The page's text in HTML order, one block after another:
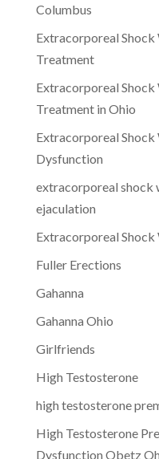
Columbus
Extracorporeal Shock
Treatment
Extracorporeal Shock
Treatment in Ohio
Extracorporeal
Dysfunction
extracorporeal shock
ejaculation
Extracorporeal
Fuller Erections
Gahanna
Gahanna Ohio
Girlfriends
High Testosterone
high testosterone
High Testosterone
Dysfunction Obetz